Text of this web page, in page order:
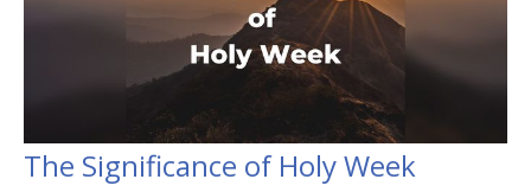
The Significance of Holy Week